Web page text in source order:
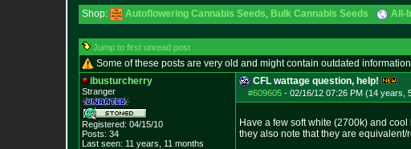
Shop: Autoflowering Cannabis Seeds, Bulk Cannabis Seeds All-
Jump to first unread post
Some of these posts are very old and might contain outdated
ibusturcherry
Stranger
Registered: 04/15/10
Posts: 34
Last seen: 11 years, 11 months
CFL wattage question, help!
#609605 - 02/16/12 07:26 PM (14 years,
Have a few soft white (2700k) and
they also note that they are